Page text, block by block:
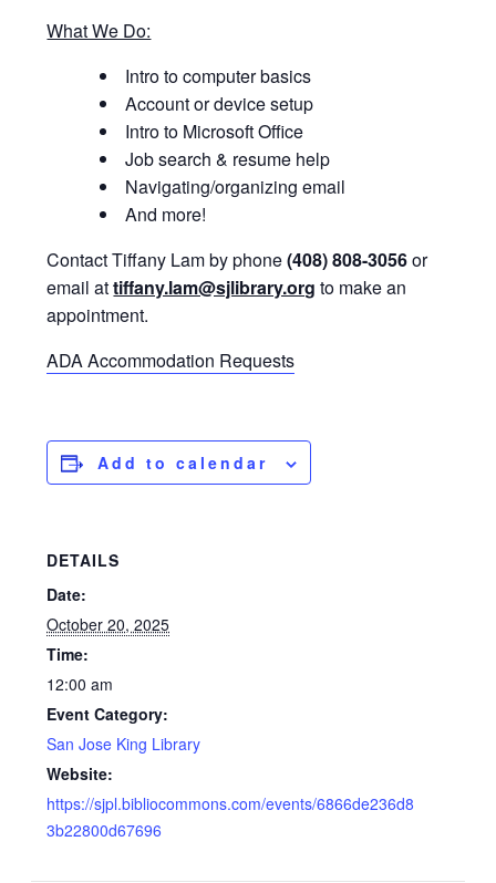
What We Do:
Intro to computer basics
Account or device setup
Intro to Microsoft Office
Job search & resume help
Navigating/organizing email
And more!
Contact Tiffany Lam by phone(408) 808-3056or
email attiffany.lam@sjlibrary.org to make an
appointment.
ADA Accommodation Requests
Add to calendar
DETAILS
Date:
October 20, 2025
Time:
12:00 am
Event Category:
San Jose King Library
Website:
https://sjpl.bibliocommons.com/events/6866de236d8
3b22800d67696